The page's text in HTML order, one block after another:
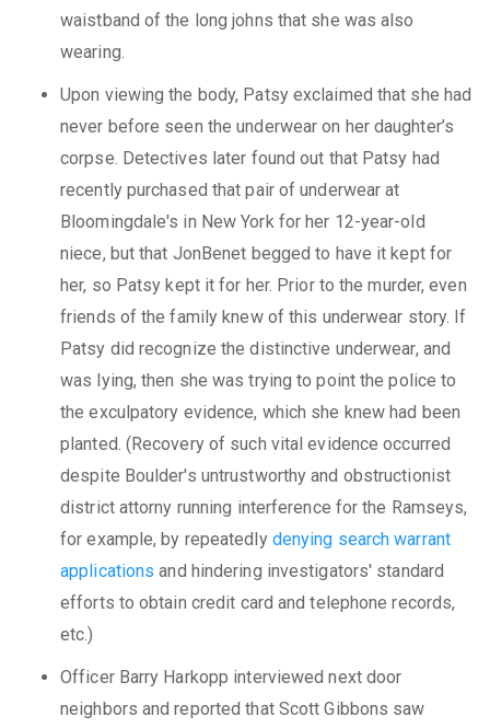
waistband of the long johns that she was also
wearing.
Upon viewing the body, Patsy exclaimed that she had
never before seen the underwear on her daughter’s
corpse. Detectives later found out that Patsy had
recently purchased that pair of underwear at
Bloomingdale's in New York for her 12-year-old
niece, but that JonBenet begged to have it kept for
her, so Patsy kept it for her. Prior to the murder, even
friends of the family knew of this underwear story. If
Patsy did recognize the distinctive underwear, and
was lying, then she was trying to point the police to
the exculpatory evidence, which she knew had been
planted. (Recovery of such vital evidence occurred
despite Boulder's untrustworthy and obstructionist
district attorny running interference for the Ramseys,
for example, by repeatedly denying search warrant
applications and hindering investigators' standard
efforts to obtain credit card and telephone records,
etc.)
Officer Barry Harkopp interviewed next door
neighbors and reported that Scott Gibbons saw